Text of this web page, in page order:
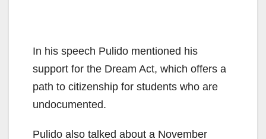
In his speech Pulido mentioned his
support for the Dream Act, which offers a
path to citizenship for students who are
undocumented.
Pulido also talked about a November